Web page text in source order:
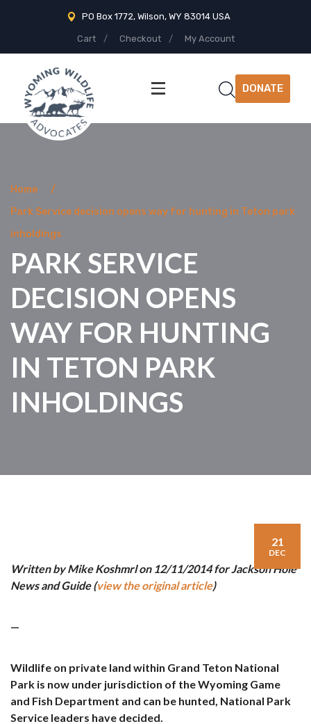
PO Box 1772, Wilson, WY 83014 USA
Cart Checkout My Account
DONATE
Home
Park Service decision opens way for hunting in Teton park
inholdings
PARK SERVICE
DECISION OPENS
WAY FOR HUNTING
IN TETON PARK
INHOLDINGS
21
DEC
Written by Mike Koshmrl on 12/11/2014 for Jackson Hole
News and Guide (view the original article)
—
Wildlife on private land within Grand Teton National
Park is now under jurisdiction of the Wyoming Game
and Fish Department and can be hunted, National Park
Service leaders have decided.